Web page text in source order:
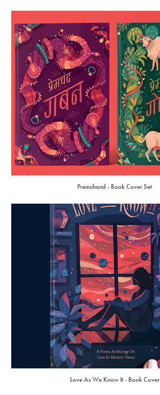
Premchand - Book Cover Set
Love As We Know It - Book Cover